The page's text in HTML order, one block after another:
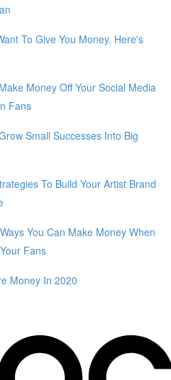
To Give You Money. Here's
Money Off Your Social Media
Fans
Small Successes Into Big
To Build Your Artist Brand
You Can Make Money When
Fans
Money In 2020